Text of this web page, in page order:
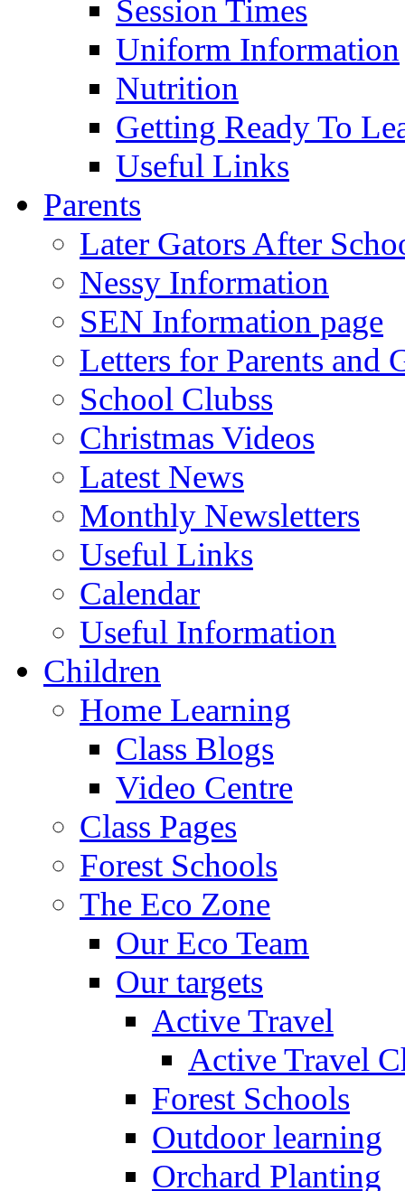
Session Times
Uniform Information
Nutrition
Getting Ready To
Useful Links
Parents
Later Gators After
Nessy Information
SEN Information page
Letters for Parents and
School Clubss
Christmas Videos
Latest News
Monthly Newsletters
Useful Links
Calendar
Useful Information
Children
Home Learning
Class Blogs
Video Centre
Class Pages
Forest Schools
The Eco Zone
Our Eco Team
Our targets
Active Travel
Active Travel
Forest Schools
Outdoor learning
Orchard Planting